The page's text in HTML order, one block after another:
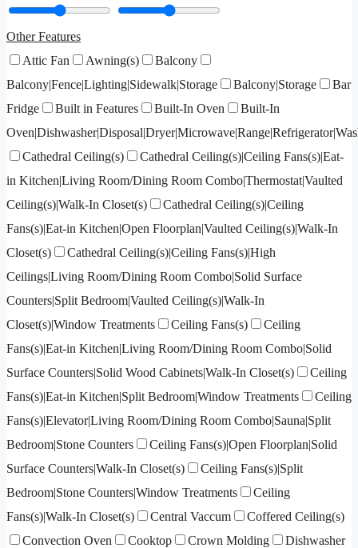
Other Features
Attic Fan
Awning(s)
Balcony
Balcony|Fence|Lighting|Sidewalk|Storage
Balcony|Storage
Bar
Fridge
Built in Features Built-In Oven
Built-In
Cathedral Ceiling(s)
Cathedral Ceiling(s)|Ceiling Fans(s)|Eat-
in Kitchen|Living Room/Dining Room Combo|Thermostat|Vaulted
Ceiling(s)|Walk-In Closet(s)
Cathedral Ceiling(s)|Ceiling
Fans(s)|Eat-in Kitchen|Open Floorplan|Vaulted Ceiling(s)|Walk-In
Closet(s)
Cathedral Ceiling(s)|Ceiling Fans(s)|High
Ceilings|Living Room/Dining Room Combo|Solid Surface
Counters|Split Bedroom|Vaulted Ceiling(s)|Walk-In
Closet(s)|Window Treatments
Ceiling Fans(s)
Ceiling
Fans(s)|Eat-in Kitchen|Living Room/Dining Room Combo|Solid
Surface Counters|Solid Wood Cabinets|Walk-In Closet(s)
Ceiling
Fans(s)|Eat-in Kitchen|Split Bedroom|Window Treatments
Ceiling
Fans(s)|Elevator|Living Room/Dining Room Combo|Sauna|Split
Bedroom|Stone Counters
Ceiling Fans(s)|Open Floorplan|Solid
Surface Counters|Walk-In Closet(s)
Ceiling Fans(s)|Split
Bedroom|Stone Counters|Window Treatments
Ceiling
Fans(s)|Walk-In Closet(s)
Central Vaccum
Coffered Ceiling(s)
Convection Oven
Cooktop Crown Molding Dishwasher